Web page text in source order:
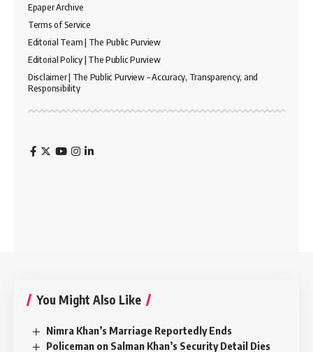
Epaper Archive
Terms of Service
Editorial Team | The Public Purview
Editorial Policy | The Public Purview
Disclaimer | The Public Purview – Accuracy, Transparency, and
Responsibility
You Might Also Like
Nimra Khan’s Marriage Reportedly Ends
Policeman on Salman Khan’s Security Detail Dies